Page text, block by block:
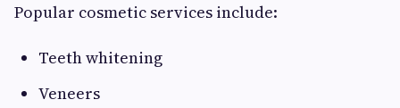
Popular cosmetic services include:
Teeth whitening
Veneers